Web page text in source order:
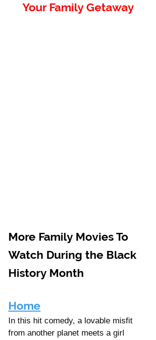
Your Family Getaway
More Family Movies To
Watch During the Black
History Month
Home
In this hit comedy, a lovable misfit
from another planet meets a girl